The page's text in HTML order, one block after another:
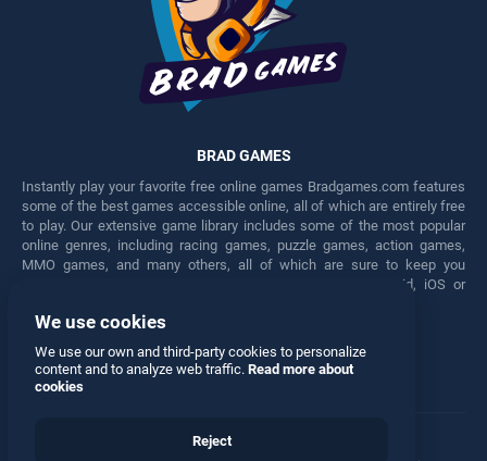
BRAD GAMES
Instantly play your favorite free online games Bradgames.com features
some of the best games accessible online, all of which are entirely free
to play. Our extensive game library includes some of the most popular
online genres, including racing games, puzzle games, action games,
MMO games, and many others, all of which are sure to keep you
engaged for hours. Play these free games on any Android, iOS or
Facebook Twitter
We use cookies
We use our own and third-party cookies to personalize
content and to analyze web traffic. Read more about
cookies
Reject